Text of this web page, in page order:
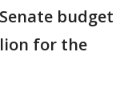
budget
for the